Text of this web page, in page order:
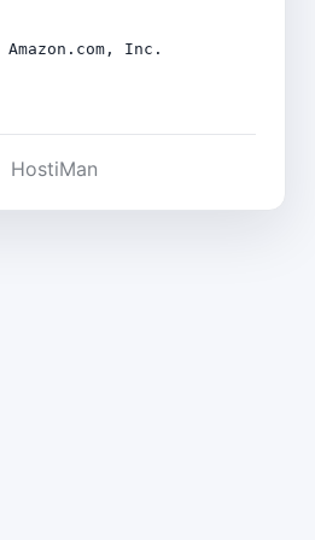
Inc.